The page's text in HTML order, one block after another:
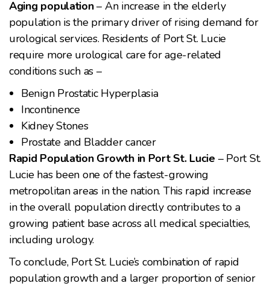
Aging population– An increase in the elderly
population is the primary driver of rising demand for
urological services. Residents of Port St. Lucie
require more urological care for age-related
conditions such as –
Benign Prostatic Hyperplasia
Incontinence
Kidney Stones
Prostate and Bladder cancer
Rapid Population Growth in Port St. Lucie– Port St.
Lucie has been one of the fastest-growing
metropolitan areas in the nation. This rapid increase
in the overall population directly contributes to a
growing patient base across all medical specialties,
including urology.
To conclude, Port St. Lucie’s combination of rapid
population growth and a larger proportion of senior